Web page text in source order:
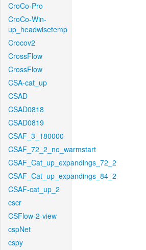
CroCo-Pro
CroCo-Win-
up_headwisetemp
Crocov2
CrossFlow
CrossFlow
CSA-cat_up
CSAD
CSAD0818
CSAD0819
CSAF_3_180000
CSAF_72_2_no_warmstart
CSAF_Cat_up_expandings_72_2
CSAF_Cat_up_expandings_84_2
CSAF-cat_up_2
cscr
CSFlow-2-view
cspNet
cspy